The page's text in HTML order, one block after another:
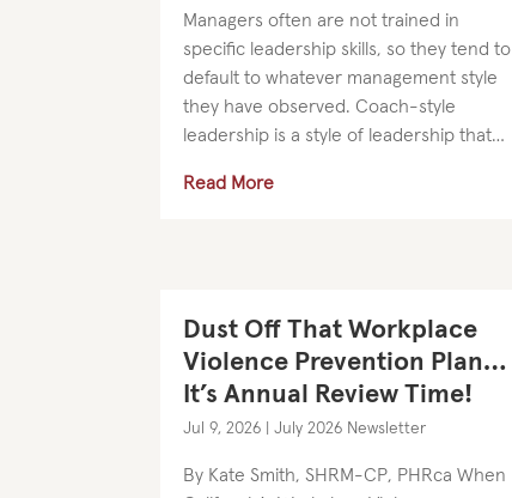
Managers often are not trained in
specific leadership skills, so they tend to
default to whatever management style
they have observed. Coach-style
leadership is a style of leadership that
empowers people to be accountable
Read More
Dust Off That Workplace
Violence Prevention Plan…
It’s Annual Review Time!
Jul 9, 2026 |July 2026 Newsletter
By Kate Smith, SHRM-CP, PHRca When